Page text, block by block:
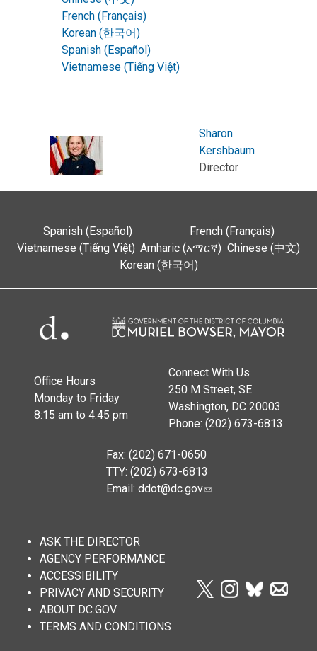
French (Français)
Korean (한국어)
Spanish (Español)
Vietnamese (Tiếng Việt)
Sharon
Kershbaum
Director
Spanish (Español)
French (Français)
Vietnamese (Tiếng Việt) Amharic (አማርኛ) Chinese (中文)
Korean (한국어)
Office Hours
Monday to Friday
8:15 am to 4:45 pm
Connect With Us
250 M Street, SE
Washington, DC 20003
Phone: (202) 673-6813
Fax: (202) 671-0650
TTY: (202) 673-6813
Email: ddot@dc.gov
ASK THE DIRECTOR
AGENCY PERFORMANCE
ACCESSIBILITY
PRIVACY AND SECURITY
ABOUT DC.GOV
TERMS AND CONDITIONS